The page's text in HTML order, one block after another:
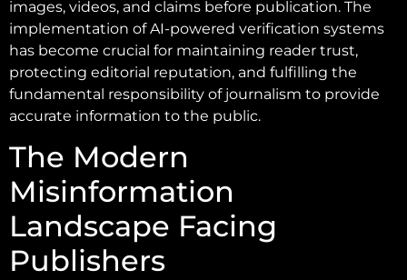
images, videos, and claims before publication. The
implementation of AI-powered verification systems
has become crucial for maintaining reader trust,
protecting editorial reputation, and fulfilling the
fundamental responsibility of journalism to provide
accurate information to the public.
The Modern
Misinformation
Landscape Facing
Publishers